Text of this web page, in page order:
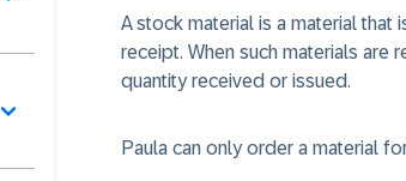
A stock material is a material
receipt. When such materials are
quantity received or issued.
Paula can only order a material